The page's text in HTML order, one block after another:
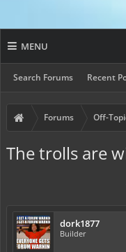
MENU
Search Forums Recent
Forums Off-
The trolls are
dork1877
Builder